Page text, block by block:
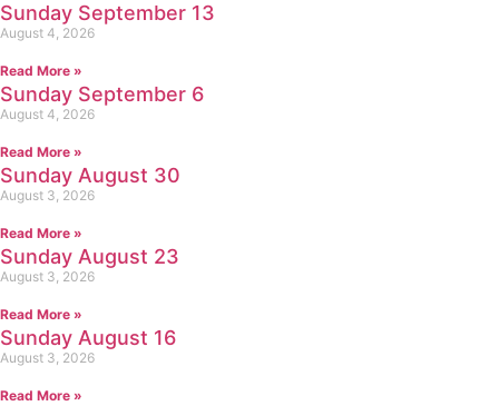
Sunday September 13
August 4, 2026
Read More »
Sunday September 6
August 4, 2026
Read More »
Sunday August 30
August 3, 2026
Read More »
Sunday August 23
August 3, 2026
Read More »
Sunday August 16
August 3, 2026
Read More »